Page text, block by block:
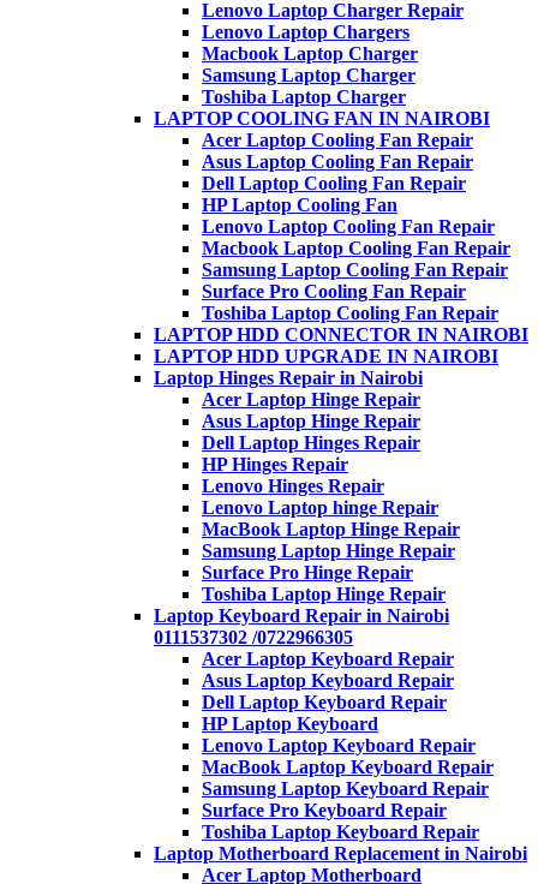
Lenovo Laptop Charger Repair
Lenovo Laptop Chargers
Macbook Laptop Charger
Samsung Laptop Charger
Toshiba Laptop Charger
LAPTOP COOLING FAN IN NAIROBI
Acer Laptop Cooling Fan Repair
Asus Laptop Cooling Fan Repair
Dell Laptop Cooling Fan Repair
HP Laptop Cooling Fan
Lenovo Laptop Cooling Fan Repair
Macbook Laptop Cooling Fan Repair
Samsung Laptop Cooling Fan Repair
Surface Pro Cooling Fan Repair
Toshiba Laptop Cooling Fan Repair
LAPTOP HDD CONNECTOR IN NAIROBI
LAPTOP HDD UPGRADE IN NAIROBI
Laptop Hinges Repair in Nairobi
Acer Laptop Hinge Repair
Asus Laptop Hinge Repair
Dell Laptop Hinges Repair
HP Hinges Repair
Lenovo Hinges Repair
Lenovo Laptop hinge Repair
MacBook Laptop Hinge Repair
Samsung Laptop Hinge Repair
Surface Pro Hinge Repair
Toshiba Laptop Hinge Repair
Laptop Keyboard Repair in Nairobi
0111537302 /0722966305
Acer Laptop Keyboard Repair
Asus Laptop Keyboard Repair
Dell Laptop Keyboard Repair
HP Laptop Keyboard
Lenovo Laptop Keyboard Repair
MacBook Laptop Keyboard Repair
Samsung Laptop Keyboard Repair
Surface Pro Keyboard Repair
Toshiba Laptop Keyboard Repair
Laptop Motherboard Replacement in Nairobi
Acer Laptop Motherboard